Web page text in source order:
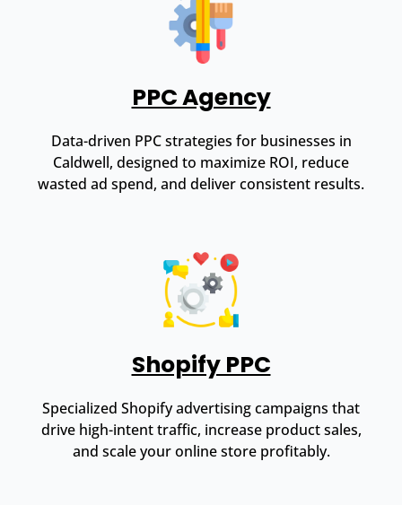
PPC Agency
Data-driven PPC strategies for businesses in
Caldwell, designed to maximize ROI, reduce
wasted ad spend, and deliver consistent results.
Shopify PPC
Specialized Shopify advertising campaigns that
drive high-intent traffic, increase product sales,
and scale your online store profitably.